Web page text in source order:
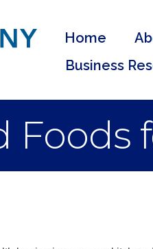
Home
Business
Foods